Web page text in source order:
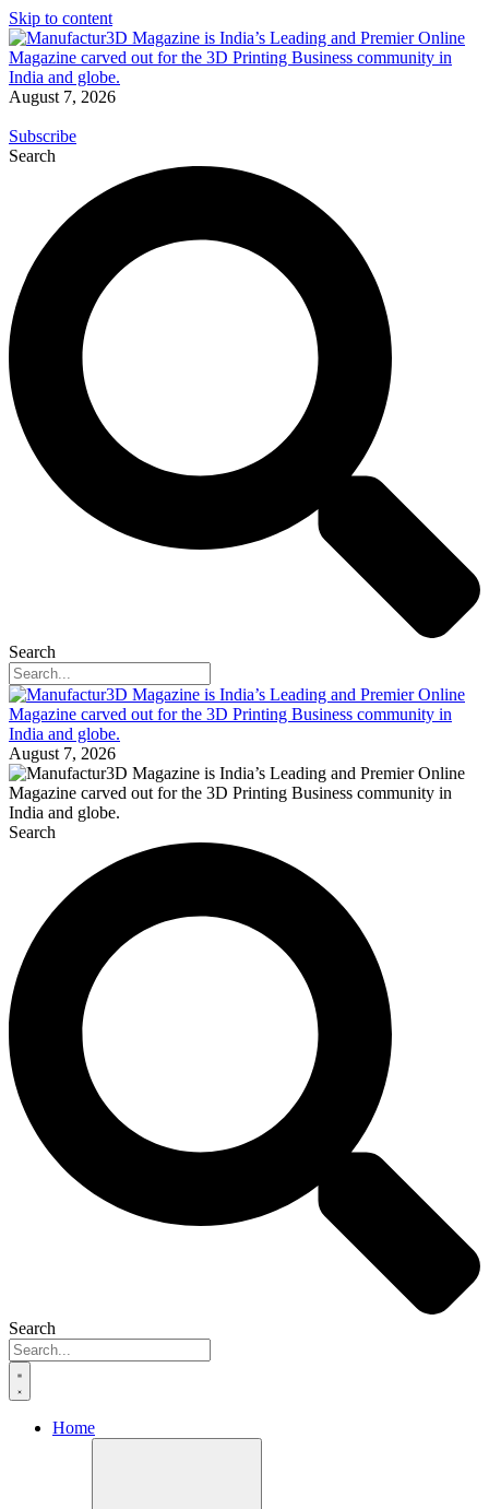
Skip to content
August 7, 2026
Subscribe
Search
Search
August 7, 2026
Search
Search
Home